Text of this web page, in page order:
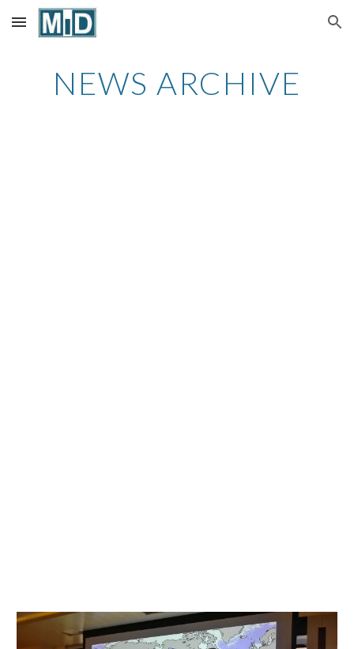
Skip to main content Skip to navigation
NEWS ARCHIVE